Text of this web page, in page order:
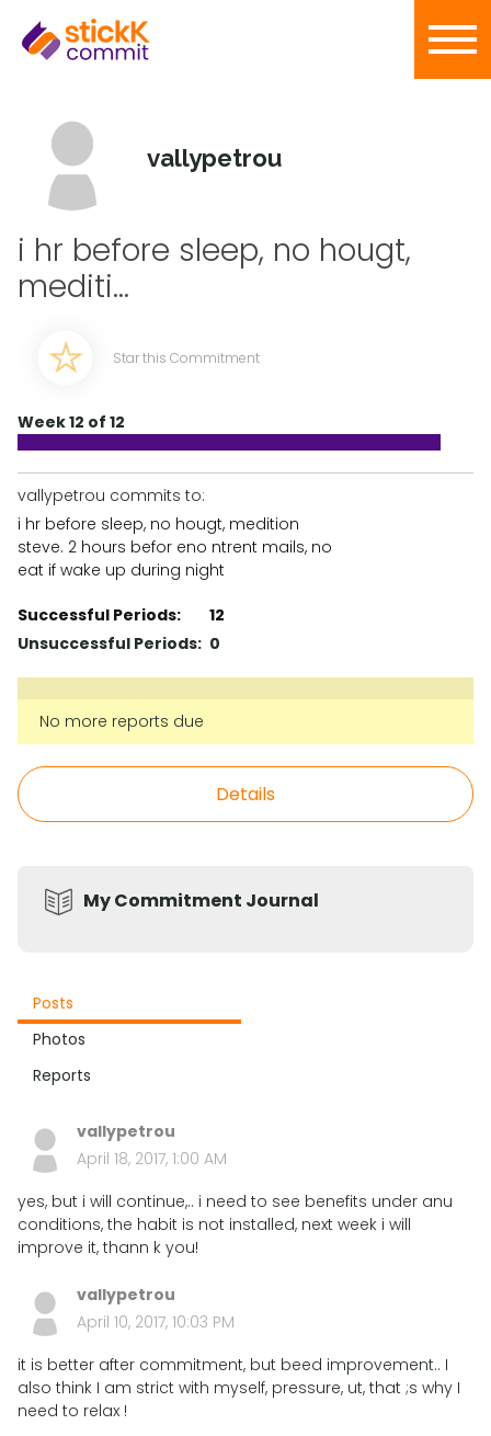
vallypetrou
i hr before sleep, no hougt,
mediti...
Star this Commitment
Week 12 of 12
vallypetrou commits to:
i hr before sleep, no hougt, medition
steve. 2 hours befor eno ntrent mails, no
eat if wake up during night
Successful Periods:
12
Unsuccessful Periods: 0
No more reports due
Details
My Commitment Journal
Posts
Photos
Reports
vallypetrou
April 18, 2017, 1:00 AM
yes, but i will continue,.. i need to see benefits under anu
conditions, the habit is not installed, next week i will
improve it, thann k you!
vallypetrou
April 10, 2017, 10:03 PM
it is better after commitment, but beed improvement.. I
also think I am strict with myself, pressure, ut, that ;s why I
need to relax !